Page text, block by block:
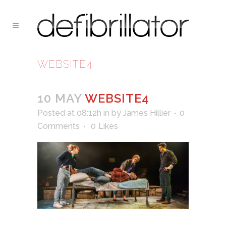
WEBSITE4
10 MAY WEBSITE4
Posted at 08:12h in by James Hillier
0
Comments
0 Likes